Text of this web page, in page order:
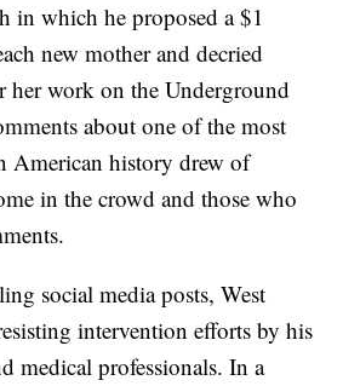
in which he proposed a $1
new mother and decried
her work on the Underground
about one of the most
American history drew of
in the crowd and those who
social media posts, West
intervention efforts by his
medical professionals. In a